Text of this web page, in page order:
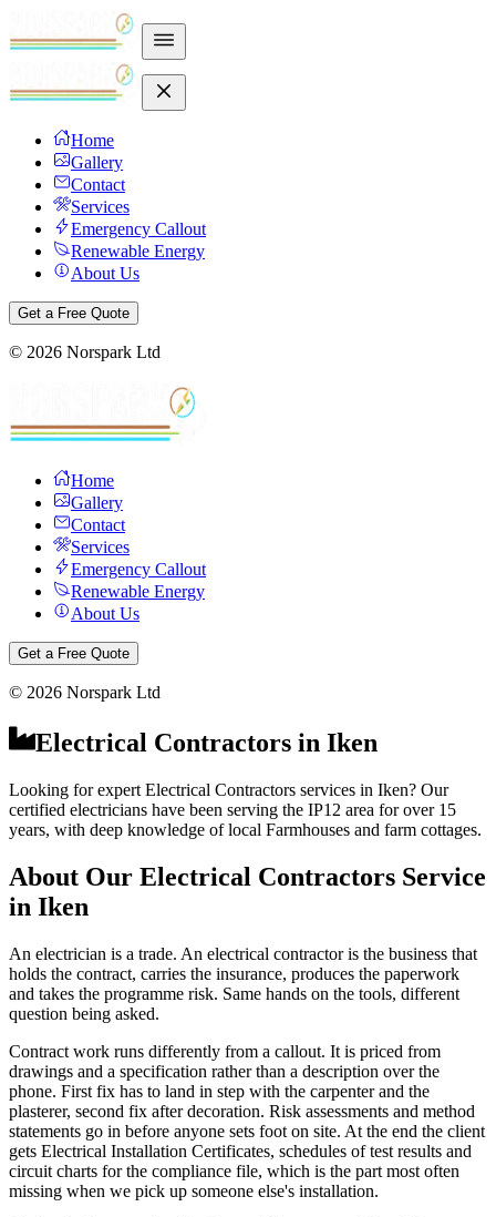
Home
Gallery
Contact
Services
Emergency Callout
Renewable Energy
About Us
Get a Free Quote
© 2026 Norspark Ltd
Home
Gallery
Contact
Services
Emergency Callout
Renewable Energy
About Us
Get a Free Quote
© 2026 Norspark Ltd
Electrical Contractors in Iken
Looking for expert Electrical Contractors services in Iken? Our
certified electricians have been serving the IP12 area for over 15
years, with deep knowledge of local Farmhouses and farm cottages.
About Our Electrical Contractors Service
in Iken
An electrician is a trade. An electrical contractor is the business that
holds the contract, carries the insurance, produces the paperwork
and takes the programme risk. Same hands on the tools, different
question being asked.
Contract work runs differently from a callout. It is priced from
drawings and a specification rather than a description over the
phone. First fix has to land in step with the carpenter and the
plasterer, second fix after decoration. Risk assessments and method
statements go in before anyone sets foot on site. At the end the client
gets Electrical Installation Certificates, schedules of test results and
circuit charts for the compliance file, which is the part most often
missing when we pick up someone else's installation.